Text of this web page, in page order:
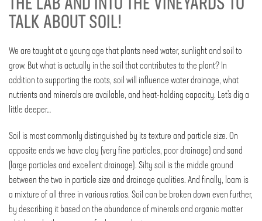
THE LAB AND INTO THE VINEYARDS TO
TALK ABOUT SOIL!
We are taught at a young age that plants need water, sunlight and soil to
grow. But what is actually in the soil that contributes to the plant? In
addition to supporting the roots, soil will influence water drainage, what
nutrients and minerals are available, and heat-holding capacity. Let’s dig a
little deeper…
Soil is most commonly distinguished by its texture and particle size. On
opposite ends we have clay (very fine particles, poor drainage) and sand
(large particles and excellent drainage). Silty soil is the middle ground
between the two in particle size and drainage qualities. And finally, loam is
a mixture of all three in various ratios. Soil can be broken down even further,
by describing it based on the abundance of minerals and organic matter